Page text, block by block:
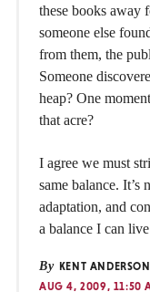
these books away
someone else
from them, the
Someone
heap? One
that acre?
I agree we must
same balance. It’s
adaptation, and
a balance I can
By KENT ANDERSON
AUG 4, 2009, 11:50